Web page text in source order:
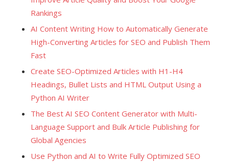
Rankings
AI Content Writing How to Automatically Generate
High-Converting Articles for SEO and Publish Them
Fast
Create SEO-Optimized Articles with H1-H4
Headings, Bullet Lists and HTML Output Using a
Python AI Writer
The Best AI SEO Content Generator with Multi-
Language Support and Bulk Article Publishing for
Global Agencies
Use Python and AI to Write Fully Optimized SEO